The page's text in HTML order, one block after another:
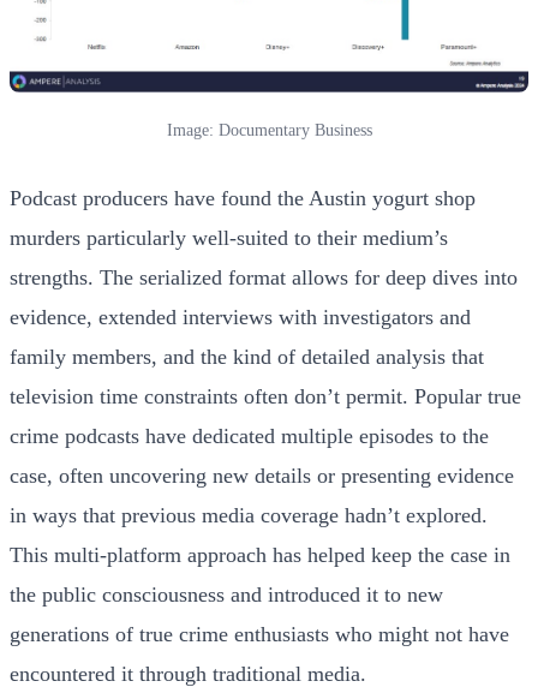
Image: Documentary Business
Podcast producers have found the Austin yogurt shop
murders particularly well-suited to their medium’s
strengths. The serialized format allows for deep dives into
evidence, extended interviews with investigators and
family members, and the kind of detailed analysis that
television time constraints often don’t permit. Popular true
crime podcasts have dedicated multiple episodes to the
case, often uncovering new details or presenting evidence
in ways that previous media coverage hadn’t explored.
This multi-platform approach has helped keep the case in
the public consciousness and introduced it to new
generations of true crime enthusiasts who might not have
encountered it through traditional media.